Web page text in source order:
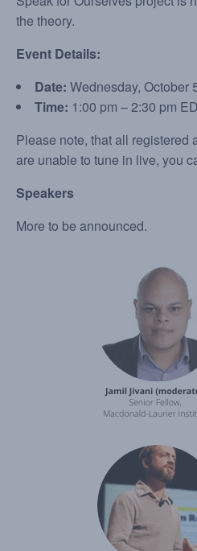
the theory.
Event Details:
Date: Wednesday, October
Time: 1:00 pm – 2:30 pm
Please note, that all registered
are unable to tune in live, you
Speakers
More to be announced.